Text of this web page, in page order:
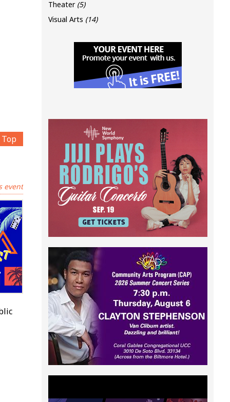
Top
event
Theater (5)
Visual Arts (14)